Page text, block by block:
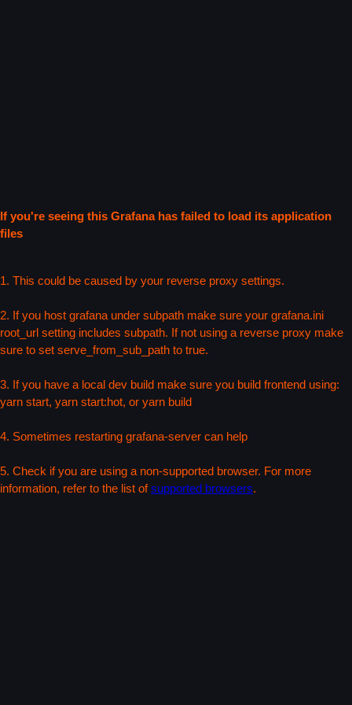
If you're seeing this Grafana has failed to load its application
files
1. This could be caused by your reverse proxy settings.
2. If you host grafana under subpath make sure your grafana.ini
root_url setting includes subpath. If not using a reverse proxy make
sure to set serve_from_sub_path to true.
3. If you have a local dev build make sure you build frontend using:
yarn start, yarn start:hot, or yarn build
4. Sometimes restarting grafana-server can help
5. Check if you are using a non-supported browser. For more
information, refer to the list ofsupported browsers.